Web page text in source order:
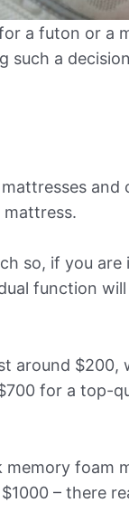
a futon or a
such a
and
mattress.
so, if you
function
around $200,
for a top-
foam
– there